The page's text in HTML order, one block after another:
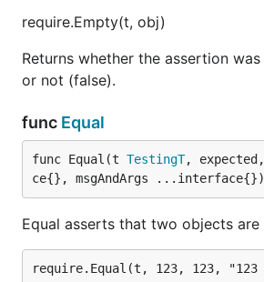
require.Empty(t, obj)
Returns whether the assertion
or not (false).
func Equal
func Equal(t TestingT,
ce{}, msgAndArgs ...interface{})
Equal asserts that two objects are
require.Equal(t, 123, 123, "123